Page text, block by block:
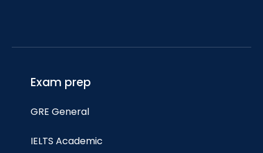
Exam prep
GRE General
IELTS Academic